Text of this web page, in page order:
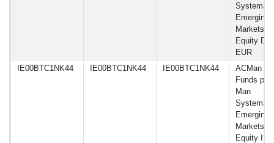
Emerging
Markets
Equity
EUR
IE00BTC1NK44
IE00BTC1NK44 IE00BTC1NK44
ACMan
Funds plc
Man
Emerging
Markets
Equity I